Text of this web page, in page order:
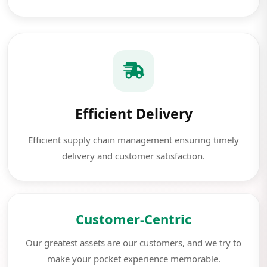
Efficient Delivery
Efficient supply chain management ensuring timely
delivery and customer satisfaction.
Customer-Centric
Our greatest assets are our customers, and we try to
make your pocket experience memorable.